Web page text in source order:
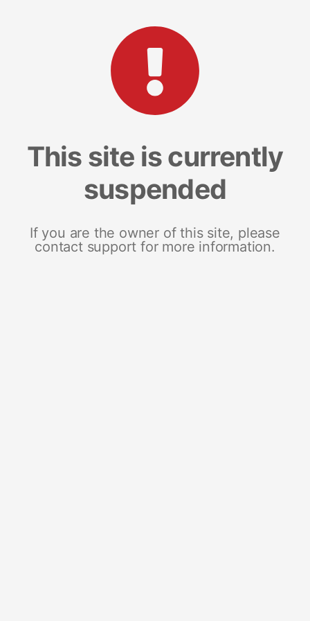
This site is currently
suspended
If you are the owner of this site, please
contact support for more information.